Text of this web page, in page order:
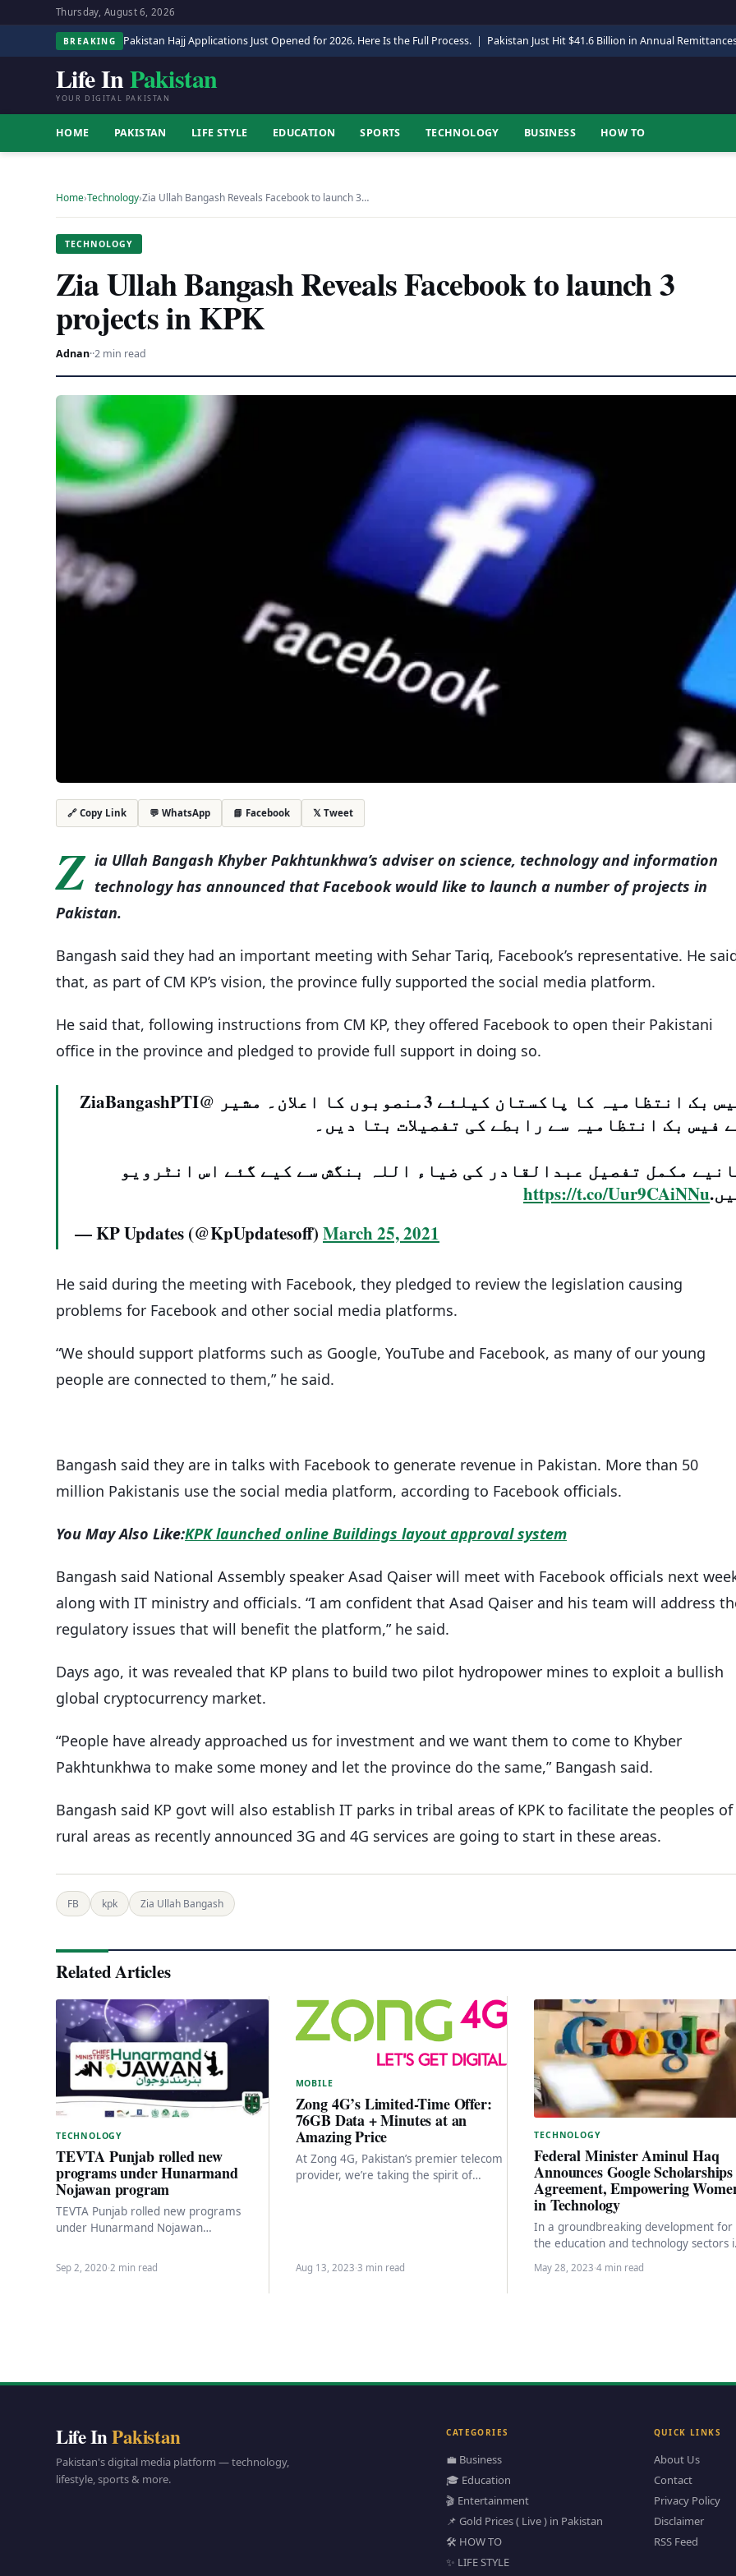
Thursday, August 6, 2026
BREAKING Pakistan Hajj Applications Just Opened for 2026. Here Is the Full Process. | Pakistan Just Hit $41.6 Billion in Annual
Life InPakistan
YOUR DIGITAL PAKISTAN
HOME PAKISTAN LIFE STYLE EDUCATION SPORTS TECHNOLOGY BUSINESS HOW TO
Home›Technology›Zia Ullah Bangash Reveals Facebook to launch 3…
TECHNOLOGY
Zia Ullah Bangash Reveals Facebook to launch 3
projects in KPK
Adnan··2 min read
🔗 Copy Link 💬 WhatsApp 📘 Facebook 𝕏 Tweet
Z ia Ullah Bangash Khyber Pakhtunkhwa’s adviser on science, technology and information
technology has announced that Facebook would like to launch a number of projects in
Pakistan.
Bangash said they had an important meeting with Sehar Tariq, Facebook’s representative. He
that, as part of CM KP’s vision, the province fully supported the social media platform.
He said that, following instructions from CM KP, they offered Facebook to open their Pakistani
office in the province and pledged to provide full support in doing so.
فیس بک انتظامیہ کا پاکستان کیلئے 3منصوبوں کا اعلان۔ مشیر @ZiaBangashPTI
فیس بک انتظامیہ سے رابطے کی تفصیلات بتا دیں۔
مکمل تفصیل عبدالقادر کی ضیاء اللہ بنگش سے کیے گئے اس انٹرویو
https://t.co/Uur9CAiNNu
— KP Updates (@KpUpdatesoff) March 25, 2021
He said during the meeting with Facebook, they pledged to review the legislation causing
problems for Facebook and other social media platforms.
“We should support platforms such as Google, YouTube and Facebook, as many of our young
people are connected to them,” he said.
Bangash said they are in talks with Facebook to generate revenue in Pakistan. More than 50
million Pakistanis use the social media platform, according to Facebook officials.
You May Also Like:KPK launched online Buildings layout approval system
Bangash said National Assembly speaker Asad Qaiser will meet with Facebook officials next
along with IT ministry and officials. “I am confident that Asad Qaiser and his team will address
regulatory issues that will benefit the platform,” he said.
Days ago, it was revealed that KP plans to build two pilot hydropower mines to exploit a bullish
global cryptocurrency market.
“People have already approached us for investment and we want them to come to Khyber
Pakhtunkhwa to make some money and let the province do the same,” Bangash said.
Bangash said KP govt will also establish IT parks in tribal areas of KPK to facilitate the peoples of
rural areas as recently announced 3G and 4G services are going to start in these areas.
FB kpk Zia Ullah Bangash
Related Articles
TECHNOLOGY
TEVTA Punjab rolled new
programs under Hunarmand
Nojawan program
TEVTA Punjab rolled new programs
under Hunarmand Nojawan
Vocational Training authority has shared
the details of the…
Sep 2, 2020·2 min read
MOBILE
Zong 4G’s Limited-Time Offer:
76GB Data + Minutes at an
Amazing Price
At Zong 4G, Pakistan’s premier telecom
provider, we’re taking the spirit of
Aug 13, 2023·3 min read
TECHNOLOGY
Federal Minister Aminul Haq
Announces Google Scholarships
Agreement, Empowering
in Technology
In a groundbreaking development for
the education and technology sectors
Pakistan, the Federal Minister for
Information Technology and
May 28, 2023·4 min read
Life InPakistan
Pakistan's digital media platform — technology,
lifestyle, sports & more.
CATEGORIES
💼 Business
🎓 Education
🎬 Entertainment
📌 Gold Prices ( Live ) in Pakistan
🛠️ HOW TO
✨ LIFE STYLE
QUICK LINKS
About Us
Contact
Privacy Policy
Disclaimer
RSS Feed